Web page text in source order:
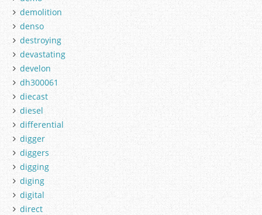
demolition
denso
destroying
devastating
develon
dh300061
diecast
diesel
differential
digger
diggers
digging
diging
digital
direct